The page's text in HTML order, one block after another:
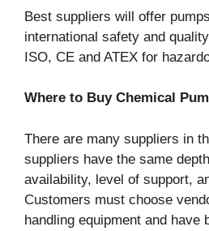
Best suppliers will offer
international safety and
ISO, CE and ATEX for
Where to Buy Chemical
There are many suppliers in
suppliers have the same
availability, level of support,
Customers must choose
handling equipment and have